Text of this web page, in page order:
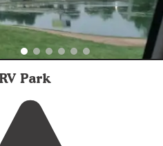
Park